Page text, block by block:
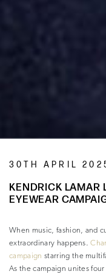
30TH APRIL
KENDRICK LAMAR
EYEWEAR
When music, fashion, and
extraordinary happens.
campaign starring the
As the campaign unites